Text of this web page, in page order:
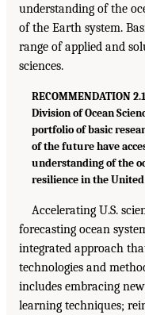
understanding of the
of the Earth system.
range of applied and
sciences.
RECOMMENDATION
Division of Ocean
portfolio of basic
of the future have
understanding of the
resilience in the United
Accelerating U.S.
forecasting ocean
integrated approach
technologies and
includes embracing
learning techniques;